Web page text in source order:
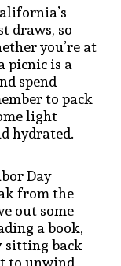
draws, so
you’re at
picnic is a
spend
to pack
light
hydrated.
Day
from the
out some
a book,
sitting back